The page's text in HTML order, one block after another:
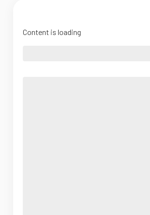
Content is loading